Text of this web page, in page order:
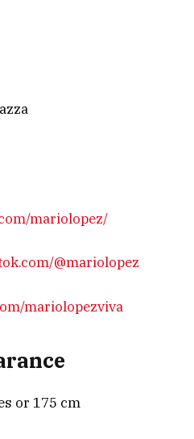
mariolopez/
@mariolopez
mariolopezviva
or 175 cm